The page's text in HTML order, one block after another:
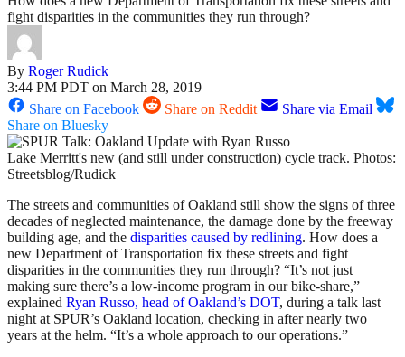
fight disparities in the communities they run through?
By Roger Rudick
3:44 PM PDT on March 28, 2019
Share on Facebook
Share on Reddit
Share via Email
Share on Bluesky
Lake Merritt's new (and still under construction) cycle track. Photos:
Streetsblog/Rudick
The streets and communities of Oakland still show the signs of three
decades of neglected maintenance, the damage done by the freeway
building age, and the disparities caused by redlining. How does a
new Department of Transportation fix these streets and fight
disparities in the communities they run through? “It’s not just
making sure there’s a low-income program in our bike-share,”
explained Ryan Russo, head of Oakland’s DOT, during a talk last
night at SPUR’s Oakland location, checking in after nearly two
years at the helm. “It’s a whole approach to our operations.”